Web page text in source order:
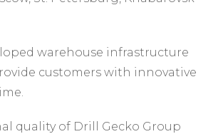
warehouse infrastructure
customers with innovative
quality of Drill Gecko Group